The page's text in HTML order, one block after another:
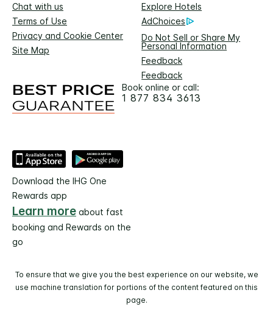
Chat with us
Explore Hotels
Terms of Use
AdChoices
Privacy and Cookie Center
Do Not Sell or Share My
Personal Information
Site Map
Feedback
Feedback
Book online or call:
1 877 834 3613
Download the IHG One
Rewards app
Learn more about fast
booking and Rewards on the
go
To ensure that we give you the best experience on our website, we
use machine translation for portions of the content featured on this
page.